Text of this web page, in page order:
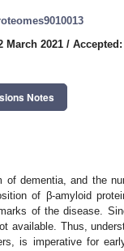
March 2021 /
Notes
of dementia, and the
of β-amyloid
of the disease.
Thus,
is imperative for